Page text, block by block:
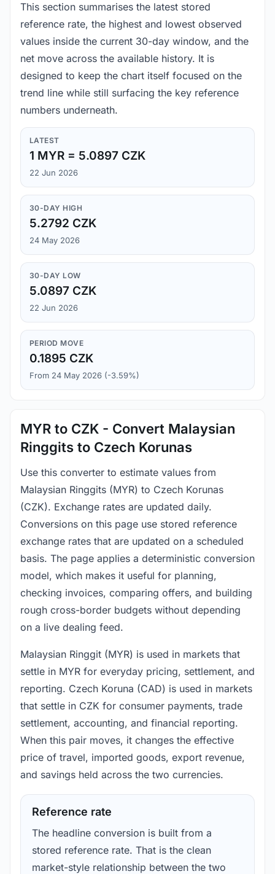
This section summarises the latest stored
reference rate, the highest and lowest observed
values inside the current 30-day window, and the
net move across the available history. It is
designed to keep the chart itself focused on the
trend line while still surfacing the key reference
numbers underneath.
LATEST
1 MYR = 5.0897 CZK
22 Jun 2026
30-DAY HIGH
5.2792 CZK
24 May 2026
30-DAY LOW
5.0897 CZK
22 Jun 2026
PERIOD MOVE
0.1895 CZK
From 24 May 2026 (-3.59%)
MYR to CZK - Convert Malaysian
Ringgits to Czech Korunas
Use this converter to estimate values from
Malaysian Ringgits (MYR) to Czech Korunas
(CZK). Exchange rates are updated daily.
Conversions on this page use stored reference
exchange rates that are updated on a scheduled
basis. The page applies a deterministic conversion
model, which makes it useful for planning,
checking invoices, comparing offers, and building
rough cross-border budgets without depending
on a live dealing feed.
Malaysian Ringgit (MYR) is used in markets that
settle in MYR for everyday pricing, settlement, and
reporting. Czech Koruna (CAD) is used in markets
that settle in CZK for consumer payments, trade
settlement, accounting, and financial reporting.
When this pair moves, it changes the effective
price of travel, imported goods, export revenue,
and savings held across the two currencies.
Reference rate
The headline conversion is built from a
stored reference rate. That is the clean
market-style relationship between the two